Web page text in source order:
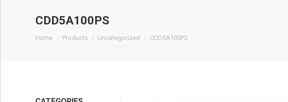
CDD5A100PS
Home Products Uncategorized CDD5A100PS